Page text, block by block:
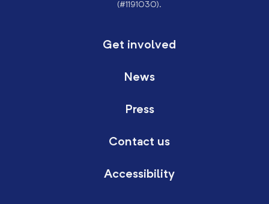
(#1191030).
Get involved
News
Press
Contact us
Accessibility